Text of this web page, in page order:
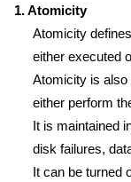
1. Atomicity
Atomicity
either executed
Atomicity is also
either perform
It is maintained
disk failures,
It can be turned